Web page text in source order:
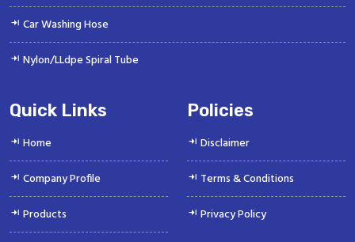
Car Washing Hose
Nylon/LLdpe Spiral Tube
Quick Links
Home
Company Profile
Products
Policies
Disclaimer
Terms & Conditions
Privacy Policy